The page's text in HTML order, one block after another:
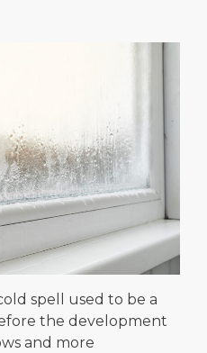
spell used to be a
the development
and more